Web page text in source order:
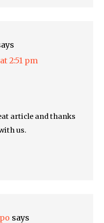
2:51 pm
article and thanks
us.
says